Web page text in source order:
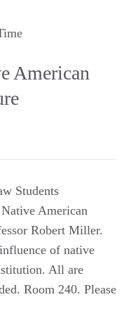
American
Students
American
Robert Miller.
of native
All are
Room 240. Please